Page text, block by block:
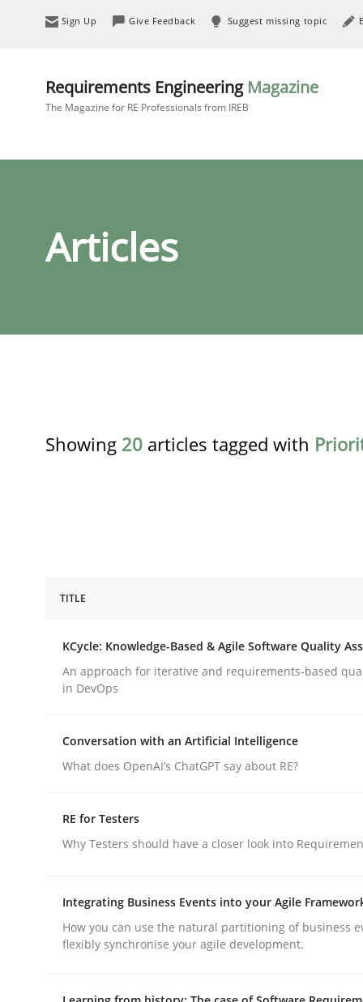
Sign Up Give Feedback Suggest missing topic
Requirements Engineering Magazine
The Magazine for RE Professionals from IREB
Articles
Showing 20 articles tagged with
KCycle: Knowledge-Based & Agile
An approach for iterative and requirements-
Written by
Albert Tort
18. October 2016 · 16 minutes read · 4 Comments
READ ARTICLE
Cross-discipline Practice
TITLE
KCycle: Knowledge-Based & Agile Software Quality
An approach for iterative and requirements-based
in DevOps
Conversation with an Artificial Intelligence
What does OpenAI’s ChatGPT say about RE?
RE for Testers
Why Testers should have a closer look into
Integrating Business Events into your Agile
How you can use the natural partitioning of business
flexibly synchronise your agile development.